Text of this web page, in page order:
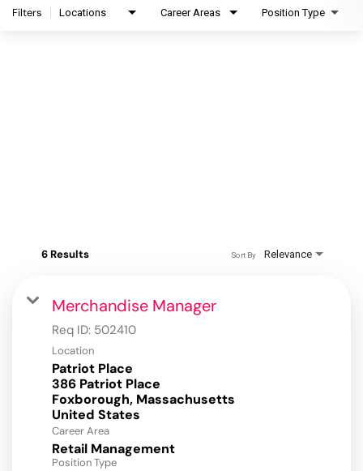
Filters Locations Career Areas Position Type
6 Results Relevance
Sort By
Merchandise Manager
Req ID: 502410
Location
Patriot Place
386 Patriot Place
Foxborough, Massachusetts
Career Area
Retail Management
Position Type